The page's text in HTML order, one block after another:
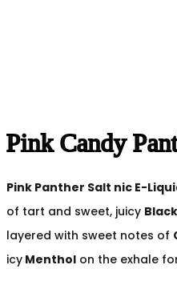
Pink Candy
Pink Panther Salt nic E-
of tart and sweet, juicy
layered with sweet notes of
icy Menthol on the exhale